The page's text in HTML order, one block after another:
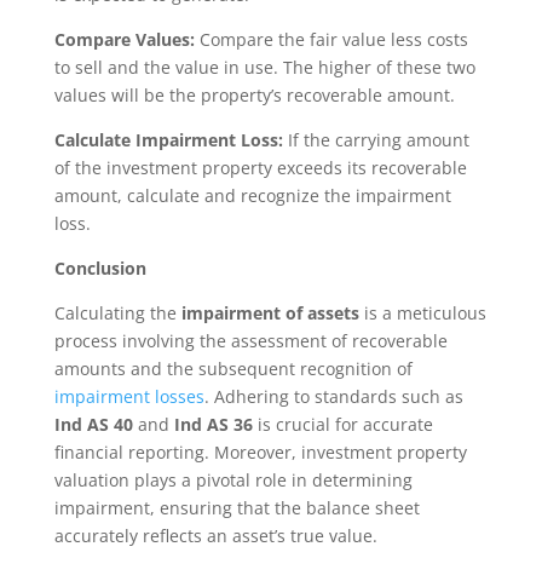
Compare Values: Compare the fair value less costs
to sell and the value in use. The higher of these two
values will be the property’s recoverable amount.
Calculate Impairment Loss: If the carrying amount
of the investment property exceeds its recoverable
amount, calculate and recognize the impairment
loss.
Conclusion
Calculating the impairment of assetsis a meticulous
process involving the assessment of recoverable
amounts and the subsequent recognition of
impairment losses. Adhering to standards such as
Ind AS 40and Ind AS 36is crucial for accurate
financial reporting. Moreover, investment property
valuation plays a pivotal role in determining
impairment, ensuring that the balance sheet
accurately reflects an asset’s true value.